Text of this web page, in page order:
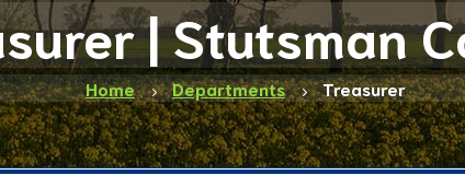
| Stutsman
Home Departments Treasurer